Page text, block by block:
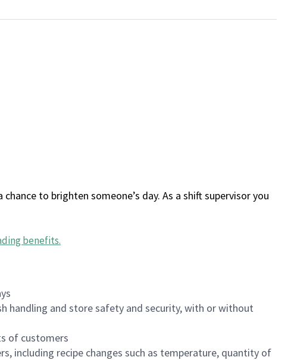
to brighten someone’s day. As a shift supervisor you
benefits.
handling and store safety and security, with or without
of customers
including recipe changes such as temperature, quantity of